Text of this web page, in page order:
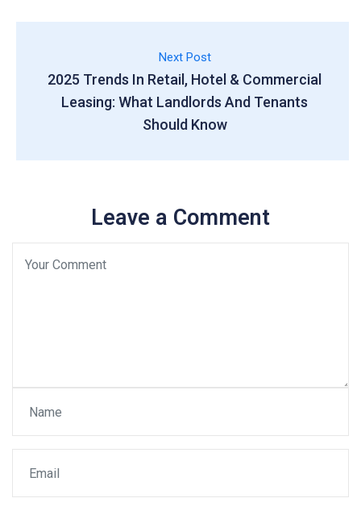
Next Post
2025 Trends In Retail, Hotel & Commercial
Leasing: What Landlords And Tenants
Should Know
Leave a Comment